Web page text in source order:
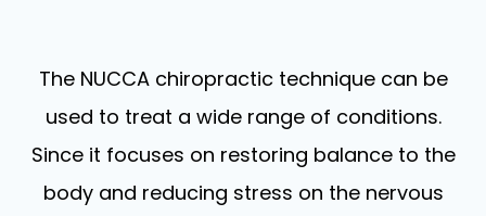
The NUCCA chiropractic technique can be
used to treat a wide range of conditions.
Since it focuses on restoring balance to the
body and reducing stress on the nervous